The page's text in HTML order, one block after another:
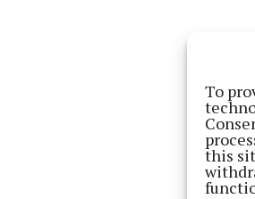
To
this